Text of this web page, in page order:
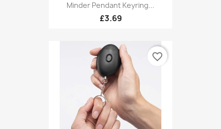
Minder Pendant Keyring...
£3.69
favorite_border